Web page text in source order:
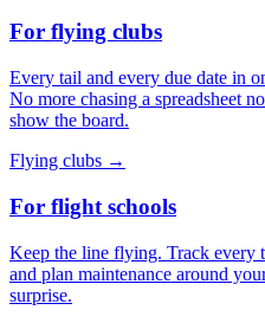
For flying clubs
Every tail and every due date in
No more chasing a spreadsheet
show the board.
Flying clubs →
For flight schools
Keep the line flying. Track every
and plan maintenance around
surprise.